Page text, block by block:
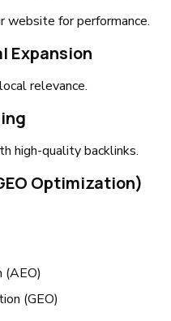
website for performance.
Expansion
relevance.
high-quality backlinks.
Optimization)
(AEO)
(GEO)